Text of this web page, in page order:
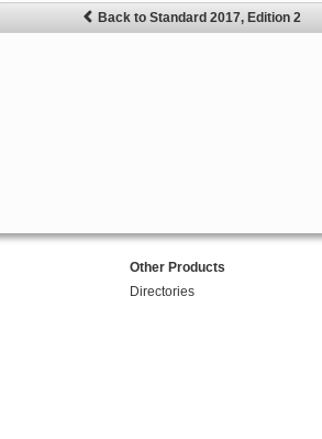
Back to Standard 2017, Edition 2
Other Products
Directories